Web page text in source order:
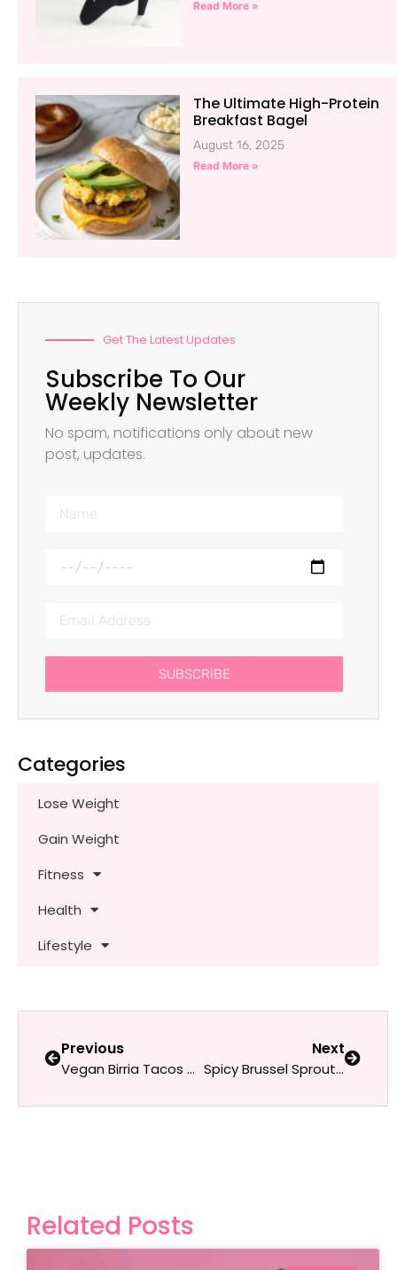
Read More »
The Ultimate High-Protein
Breakfast Bagel
August 16, 2025
Read More »
Get The Latest Updates
Subscribe To Our
Weekly Newsletter
No spam, notifications only about new
post, updates.
SUBSCRIBE
Categories
Lose Weight
Gain Weight
Fitness
Health
Lifestyle
Previous
Vegan Birria Tacos with Consommé
Next
Spicy Brussel Sprout Tacos
Related Posts